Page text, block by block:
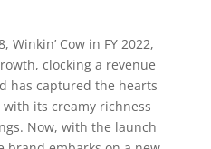
Cow in FY 2022,
clocking a revenue
has captured the hearts
its creamy richness
Now, with the launch